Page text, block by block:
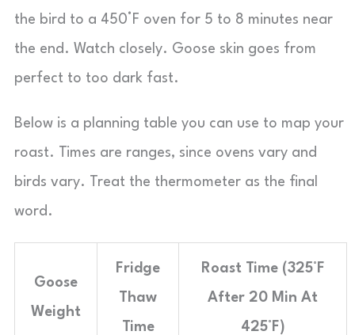
the bird to a 450°F oven for 5 to 8 minutes near
the end. Watch closely. Goose skin goes from
perfect to too dark fast.
Below is a planning table you can use to map your
roast. Times are ranges, since ovens vary and
birds vary. Treat the thermometer as the final
word.
Goose
Weight
Fridge
Thaw
Time
Roast Time (325°F
After 20 Min At
425°F)